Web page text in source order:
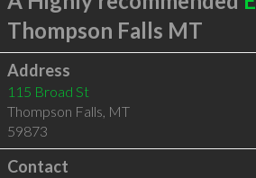
Thompson Falls MT
Address
115 Broad St
Thompson Falls, MT
59873
Contact